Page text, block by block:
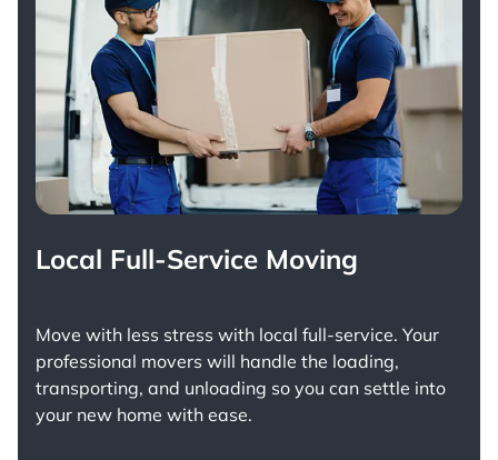
Local Full-Service Moving
Move with less stress with local full-service. Your
professional movers will handle the loading,
transporting, and unloading so you can settle into
your new home with ease.